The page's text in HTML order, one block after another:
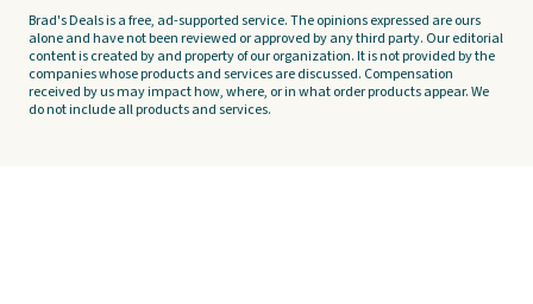
Brad's Deals is a free, ad-supported service. The opinions expressed are ours
alone and have not been reviewed or approved by any third party. Our editorial
content is created by and property of our organization. It is not provided by the
companies whose products and services are discussed. Compensation
received by us may impact how, where, or in what order products appear. We
do not include all products and services.